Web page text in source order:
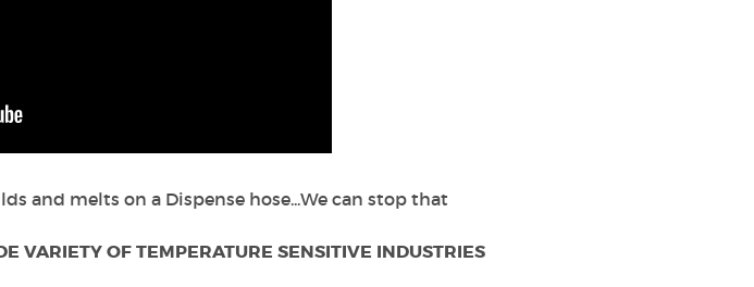
and melts on a Dispense hose...We can stop that
VARIETY OF TEMPERATURE SENSITIVE INDUSTRIES